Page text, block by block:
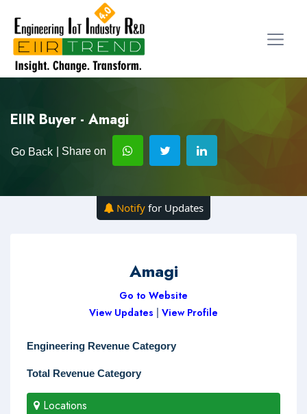
EIIR Buyer - Amagi
Go Back | Share on
Notify for Updates
Amagi
Go to Website
View Updates
View Profile
Engineering Revenue Category
Total Revenue Category
Locations